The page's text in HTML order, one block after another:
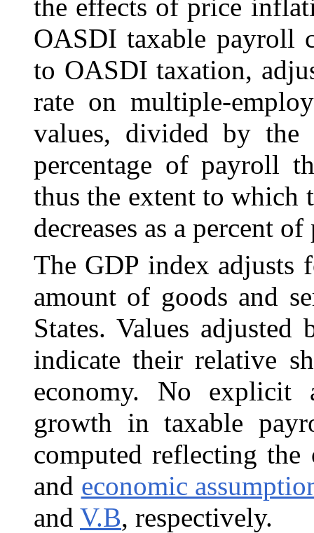
the effects of price
OASDI taxable payroll
to OASDI taxation,
rate on multiple-
values, divided by the
percentage of payroll
thus the extent to which
decreases as a percent
The GDP index adjusts
amount of goods and
States. Values
indicate their relative
economy. No explicit
growth in taxable
computed reflecting
and economic
and V.B, respectively.